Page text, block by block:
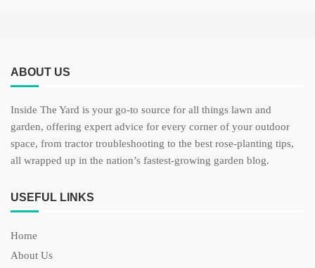
ABOUT US
Inside The Yard is your go-to source for all things lawn and
garden, offering expert advice for every corner of your outdoor
space, from tractor troubleshooting to the best rose-planting tips,
all wrapped up in the nation’s fastest-growing garden blog.
USEFUL LINKS
Home
About Us